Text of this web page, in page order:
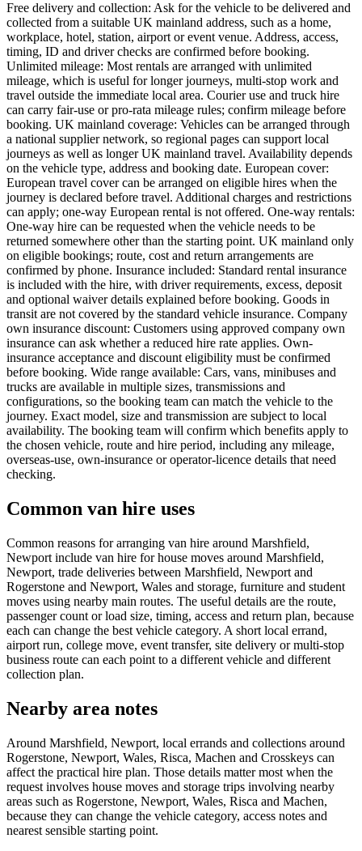
Free delivery and collection: Ask for the vehicle to be delivered and
collected from a suitable UK mainland address, such as a home,
workplace, hotel, station, airport or event venue. Address, access,
timing, ID and driver checks are confirmed before booking.
Unlimited mileage: Most rentals are arranged with unlimited
mileage, which is useful for longer journeys, multi-stop work and
travel outside the immediate local area. Courier use and truck hire
can carry fair-use or pro-rata mileage rules; confirm mileage before
booking. UK mainland coverage: Vehicles can be arranged through
a national supplier network, so regional pages can support local
journeys as well as longer UK mainland travel. Availability depends
on the vehicle type, address and booking date. European cover:
European travel cover can be arranged on eligible hires when the
journey is declared before travel. Additional charges and restrictions
can apply; one-way European rental is not offered. One-way rentals:
One-way hire can be requested when the vehicle needs to be
returned somewhere other than the starting point. UK mainland only
on eligible bookings; route, cost and return arrangements are
confirmed by phone. Insurance included: Standard rental insurance
is included with the hire, with driver requirements, excess, deposit
and optional waiver details explained before booking. Goods in
transit are not covered by the standard vehicle insurance. Company
own insurance discount: Customers using approved company own
insurance can ask whether a reduced hire rate applies. Own-
insurance acceptance and discount eligibility must be confirmed
before booking. Wide range available: Cars, vans, minibuses and
trucks are available in multiple sizes, transmissions and
configurations, so the booking team can match the vehicle to the
journey. Exact model, size and transmission are subject to local
availability. The booking team will confirm which benefits apply to
the chosen vehicle, route and hire period, including any mileage,
overseas-use, own-insurance or operator-licence details that need
checking.
Common van hire uses
Common reasons for arranging van hire around Marshfield,
Newport include van hire for house moves around Marshfield,
Newport, trade deliveries between Marshfield, Newport and
Rogerstone and Newport, Wales and storage, furniture and student
moves using nearby main routes. The useful details are the route,
passenger count or load size, timing, access and return plan, because
each can change the best vehicle category. A short local errand,
airport run, college move, event transfer, site delivery or multi-stop
business route can each point to a different vehicle and different
collection plan.
Nearby area notes
Around Marshfield, Newport, local errands and collections around
Rogerstone, Newport, Wales, Risca, Machen and Crosskeys can
affect the practical hire plan. Those details matter most when the
request involves house moves and storage trips involving nearby
areas such as Rogerstone, Newport, Wales, Risca and Machen,
because they can change the vehicle category, access notes and
nearest sensible starting point.